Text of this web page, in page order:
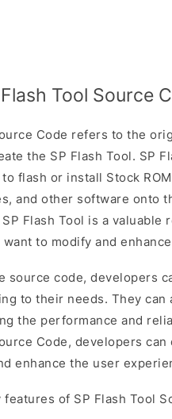
Tool Source
Code refers to the
the SP Flash Tool. SP
flash or install Stock
and other software onto
Flash Tool is a valuable
to modify and
source code, developers
to their needs. They
the performance and
Code, developers
enhance the user
features of SP Flash Tool